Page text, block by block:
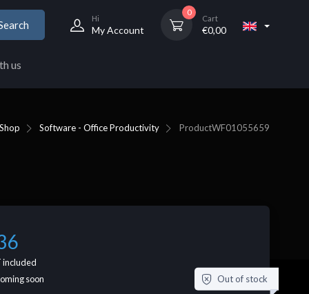
Hi
My Account
0
Cart
€0,00
us
Shop Software - Office Productivity ProductWF01055659
included
soon Out of stock